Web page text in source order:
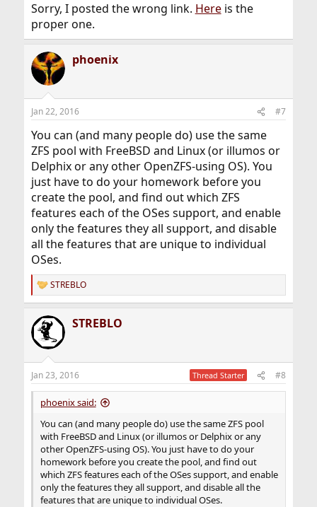
Sorry, I posted the wrong link. Hereis the
proper one.
phoenix
Jan 22, 2016 #7
You can (and many people do) use the same
ZFS pool with FreeBSD and Linux (or illumos or
Delphix or any other OpenZFS-using OS). You
just have to do your homework before you
create the pool, and find out which ZFS
features each of the OSes support, and enable
only the features they all support, and disable
all the features that are unique to individual
OSes.
R
e
c
t
i
s
:
STREBLO
STREBLO
Jan 23, 2016 Thread Starter #8
phoenix said:
You can (and many people do) use the same ZFS pool
with FreeBSD and Linux (or illumos or Delphix or any
other OpenZFS-using OS). You just have to do your
homework before you create the pool, and find out
which ZFS features each of the OSes support, and enable
only the features they all support, and disable all the
features that are unique to individual OSes.